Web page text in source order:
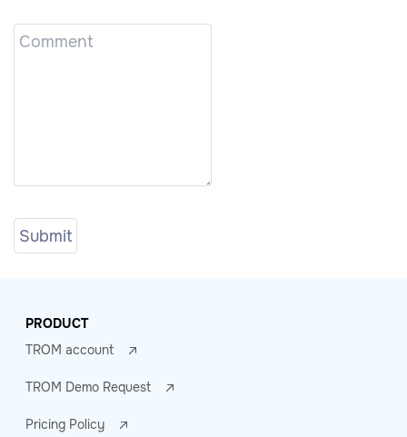
PRODUCT
TROM account
TROM Demo Request
Pricing Policy